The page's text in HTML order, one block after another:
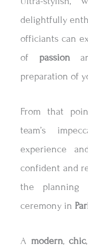
delightfully
officiants can
of passion
preparation of
From that
team’s
experience
confident and
the planning
ceremony in
A modern,chic